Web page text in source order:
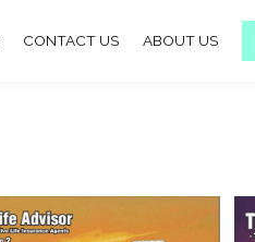
CONTACT US ABOUT US